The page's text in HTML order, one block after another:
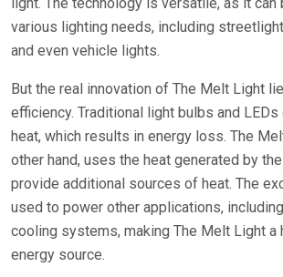
various lighting needs, including
and even vehicle lights.
But the real innovation of The Melt Light
efficiency. Traditional light bulbs and
heat, which results in energy loss. The
other hand, uses the heat generated by
provide additional sources of heat. The
used to power other applications,
cooling systems, making The Melt Light a
energy source.